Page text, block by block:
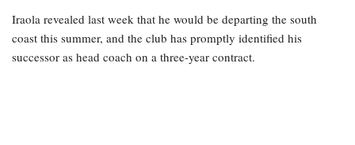
Iraola revealed last week that he would be departing the south
coast this summer, and the club has promptly identified his
successor as head coach on a three-year contract.